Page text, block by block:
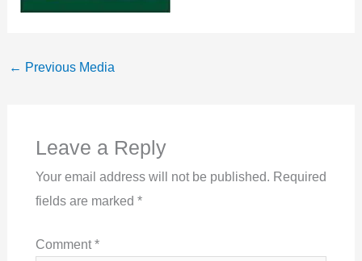
← Previous Media
Leave a Reply
Your email address will not be published. Required
fields are marked *
Comment*